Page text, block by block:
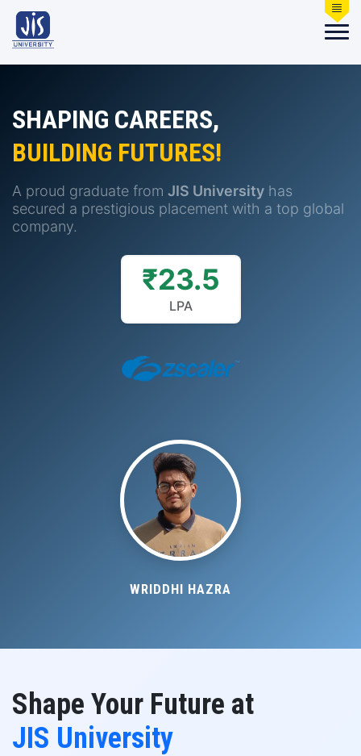
SHAPING CAREERS,
BUILDING FUTURES!
A proud graduate from JIS University has
secured a prestigious placement with a top global
company.
₹23.5
LPA
WRIDDHI HAZRA
Shape Your Future at
JIS University